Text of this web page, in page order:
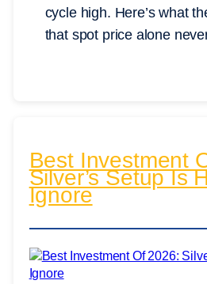
cycle high. Here’s what
that spot price alone
Best Investment
Silver’s Setup Is
Ignore